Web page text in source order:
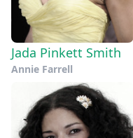
Jada Pinkett Smith
Annie Farrell